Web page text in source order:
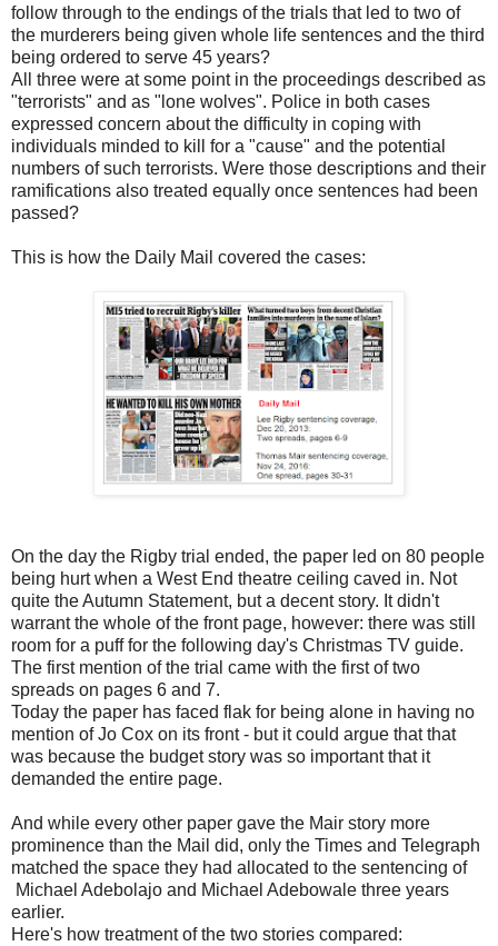
follow through to the endings of the trials that led to two of
the murderers being given whole life sentences and the third
being ordered to serve 45 years?
All three were at some point in the proceedings described as
"terrorists" and as "lone wolves". Police in both cases
expressed concern about the difficulty in coping with
individuals minded to kill for a "cause" and the potential
numbers of such terrorists. Were those descriptions and their
ramifications also treated equally once sentences had been
passed?
This is how the Daily Mail covered the cases:
On the day the Rigby trial ended, the paper led on 80 people
being hurt when a West End theatre ceiling caved in. Not
quite the Autumn Statement, but a decent story. It didn't
warrant the whole of the front page, however: there was still
room for a puff for the following day's Christmas TV guide.
The first mention of the trial came with the first of two
spreads on pages 6 and 7.
Today the paper has faced flak for being alone in having no
mention of Jo Cox on its front - but it could argue that that
was because the budget story was so important that it
demanded the entire page.
And while every other paper gave the Mair story more
prominence than the Mail did, only the Times and Telegraph
matched the space they had allocated to the sentencing of
Michael Adebolajo and Michael Adebowale three years
earlier.
Here's how treatment of the two stories compared: